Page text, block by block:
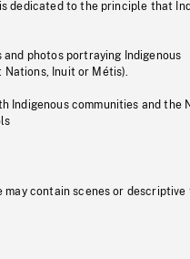
dedicated to the principle that
photos portraying Indigenous
Inuit or Métis).
Indigenous communities and the
may contain scenes or descriptive